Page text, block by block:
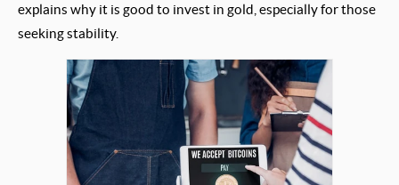
explains why it is good to invest in gold, especially for those
seeking stability.